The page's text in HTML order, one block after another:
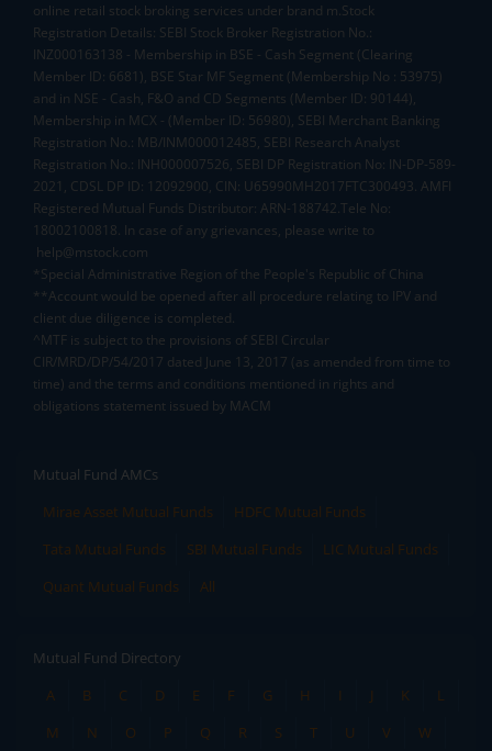
online retail stock broking services under brand m.Stock
Registration Details: SEBI Stock Broker Registration No.:
INZ000163138 - Membership in BSE - Cash Segment (Clearing
Member ID: 6681), BSE Star MF Segment (Membership No : 53975)
and in NSE - Cash, F&O and CD Segments (Member ID: 90144),
Membership in MCX - (Member ID: 56980), SEBI Merchant Banking
Registration No.: MB/INM000012485, SEBI Research Analyst
Registration No.: INH000007526, SEBI DP Registration No: IN-DP-589-
2021, CDSL DP ID: 12092900, CIN: U65990MH2017FTC300493. AMFI
Registered Mutual Funds Distributor: ARN-188742.Tele No:
18002100818. In case of any grievances, please write to
help@mstock.com
*Special Administrative Region of the People's Republic of China
**Account would be opened after all procedure relating to IPV and
client due diligence is completed.
^MTF is subject to the provisions of SEBI Circular
CIR/MRD/DP/54/2017 dated June 13, 2017 (as amended from time to
time) and the terms and conditions mentioned in rights and
obligations statement issued by MACM
Mutual Fund AMCs
Mirae Asset Mutual Funds
HDFC Mutual Funds
Tata Mutual Funds
SBI Mutual Funds
LIC Mutual Funds
Quant Mutual Funds
All
Mutual Fund Directory
A
B C D E F G H I J K
L
M
N O P Q R S T U V
W